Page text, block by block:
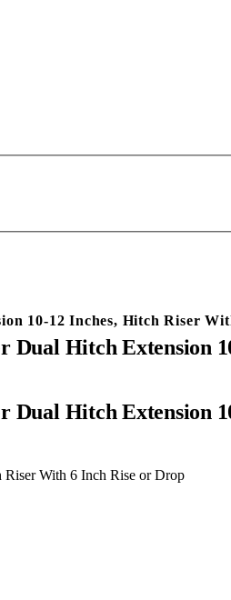
10-12 Inches, Hitch Riser
Hitch Extension
With 6 Inch Rise or Drop